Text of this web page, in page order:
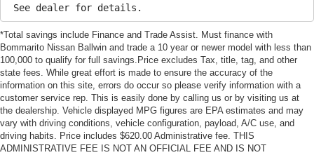
See dealer for details.
*Total savings include Finance and Trade Assist. Must finance with
Bommarito Nissan Ballwin and trade a 10 year or newer model with less than
100,000 to qualify for full savings.Price excludes Tax, title, tag, and other
state fees. While great effort is made to ensure the accuracy of the
information on this site, errors do occur so please verify information with a
customer service rep. This is easily done by calling us or by visiting us at
the dealership. Vehicle displayed MPG figures are EPA estimates and may
vary with driving conditions, vehicle configuration, payload, A/C use, and
driving habits. Price includes $620.00 Administrative fee. THIS
ADMINISTRATIVE FEE IS NOT AN OFFICIAL FEE AND IS NOT